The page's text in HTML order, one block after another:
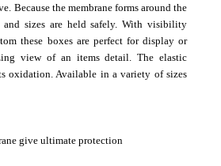
Because the membrane forms around the
and sizes are held safely. With visibility
these boxes are perfect for display or
view of an items detail. The elastic
oxidation. Available in a variety of sizes
give ultimate protection